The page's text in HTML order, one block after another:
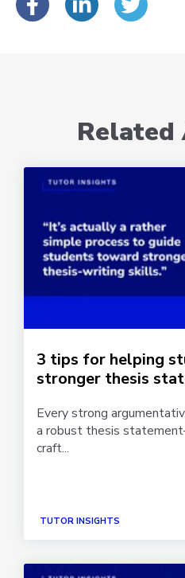
3 tips for helping
stronger thesis
Every strong
a robust thesis
craft...
TUTOR INSIGHTS